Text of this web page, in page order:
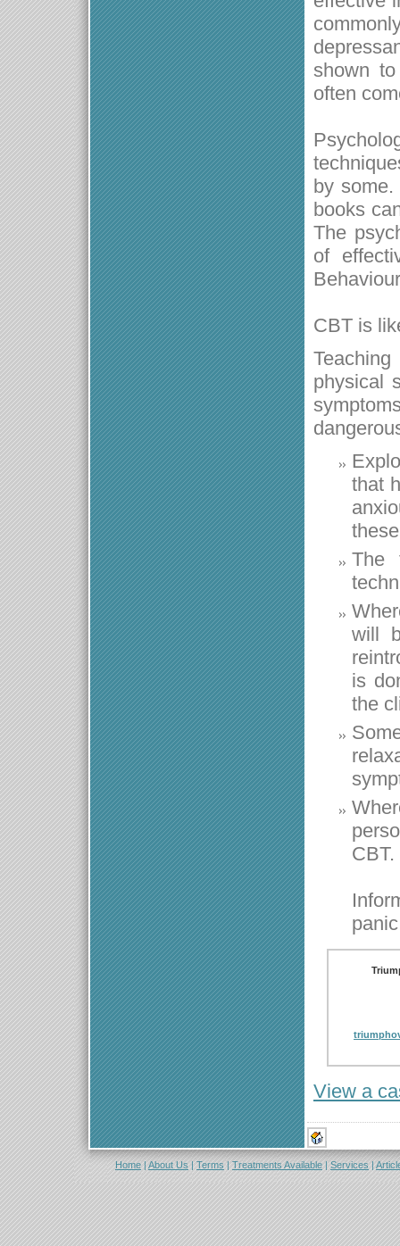
shown
often
by
books
The
of
CBT is
physical
that
The
will
is
the
CBT.
View a
Home|About Us|Terms |Treatments Available|Services|